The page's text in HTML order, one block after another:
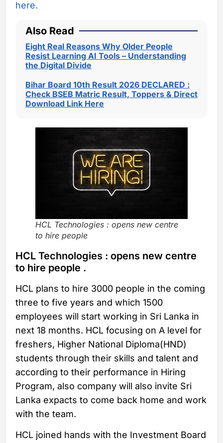
here.
Also Read
Eight Real Reasons Why Older People
Resist Learning AI Tools – Understanding
the Digital Divide
Bihar Board 10th Result 2026 DECLARED :
Check BSEB Matric Result, Toppers & Direct
Download Link Here
HCL Technologies : opens new centre
to hire people
HCL Technologies : opens new centre
to hire people .
HCL plans to hire 3000 people in the coming
three to five years and which 1500
employees will start working in Sri Lanka in
next 18 months. HCL focusing on A level for
freshers, Higher National Diploma(HND)
students through their skills and talent and
according to their performance in Hiring
Program, also company will also invite Sri
Lanka expacts to come back home and work
with the team.
HCL joined hands with the Investment Board